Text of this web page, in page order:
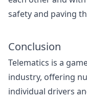
safety and paving
Conclusion
Telematics is a
industry, offering
individual drivers